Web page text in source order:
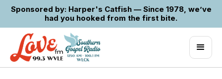
Sponsored by: Harper's Catfish — Since 1978, we’ve
had you hooked from the first bite.